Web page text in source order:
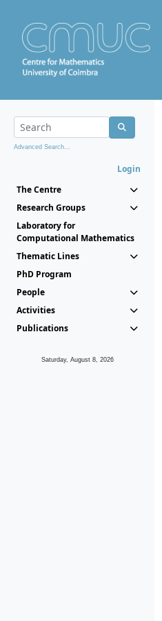
Advanced Search...
Login
The Centre
Research Groups
Laboratory for
Computational Mathematics
Thematic Lines
PhD Program
People
Activities
Publications
Saturday, August 8, 2026